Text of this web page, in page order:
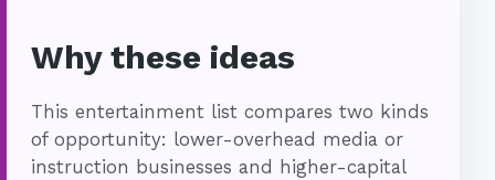
Why these ideas
This entertainment list compares two kinds
of opportunity: lower-overhead media or
instruction businesses and higher-capital